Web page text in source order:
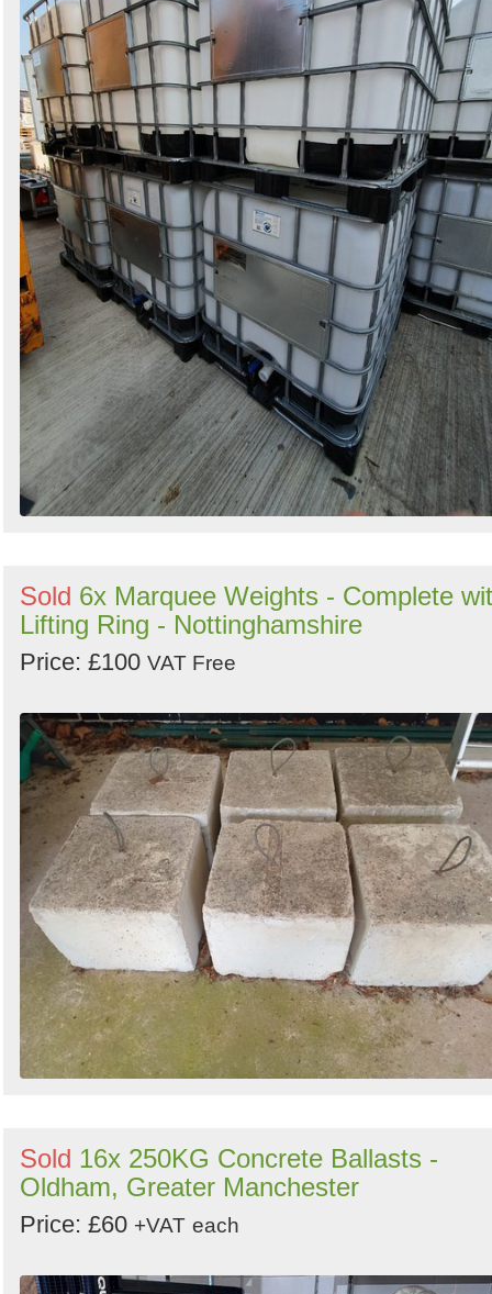
Sold 6x Marquee Weights - Complete
Lifting Ring - Nottinghamshire
Price: £100 VAT Free
Sold 16x 250KG Concrete Ballasts -
Oldham, Greater Manchester
Price: £60 +VAT each